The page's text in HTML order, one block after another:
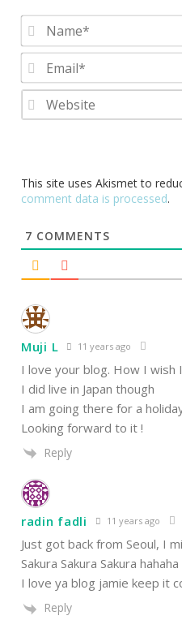
This site uses Akismet to
comment data is processed.
7 COMMENTS
Muji L 11 years ago
I love your blog. How I wish
I did live in Japan though
I am going there for a
Looking forward to it !
Reply
radin fadli 11 years ago
Just got back from Seoul, I
Sakura Sakura Sakura hahaha
I love ya blog jamie keep it
Reply